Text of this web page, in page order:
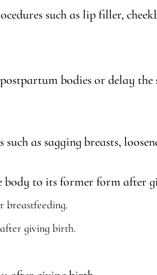
such as lip filler,
bodies or delay the
as sagging breasts,
body to its former form after
breastfeeding.
giving birth.